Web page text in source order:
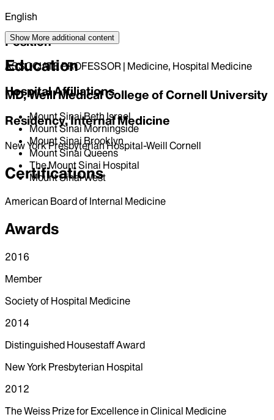
English
Position
ASSOCIATE PROFESSOR | Medicine, Hospital Medicine
Hospital Affiliations
Mount Sinai Beth Israel
Mount Sinai Morningside
Mount Sinai Brooklyn
Mount Sinai Queens
The Mount Sinai Hospital
Mount Sinai West
Show More additional content
Education
MD, Weill Medical College of Cornell University
Residency, Internal Medicine
New York Presbyterian Hospital-Weill Cornell
Certifications
American Board of Internal Medicine
Awards
2016
Member
Society of Hospital Medicine
2014
Distinguished Housestaff Award
New York Presbyterian Hospital
2012
The Weiss Prize for Excellence in Clinical Medicine